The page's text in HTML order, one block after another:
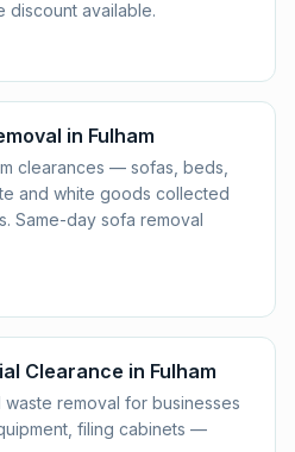
discount available.
in Fulham
clearances — sofas, beds,
and white goods collected
Same-day sofa removal
Clearance in Fulham
removal for businesses
filing cabinets —